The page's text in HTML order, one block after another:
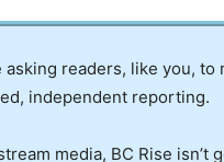
asking readers, like you,
independent reporting.
media, BC Rise